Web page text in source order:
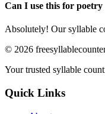
Can I use this for
Absolutely! Our syllable
© 2026
Your trusted syllable
Quick Links